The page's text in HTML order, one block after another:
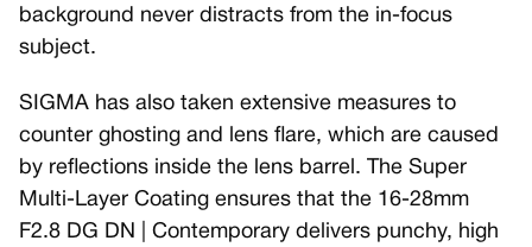
background never distracts from the in-focus
subject.
SIGMA has also taken extensive measures to
counter ghosting and lens flare, which are caused
by reflections inside the lens barrel. The Super
Multi-Layer Coating ensures that the 16-28mm
F2.8 DG DN | Contemporary delivers punchy, high